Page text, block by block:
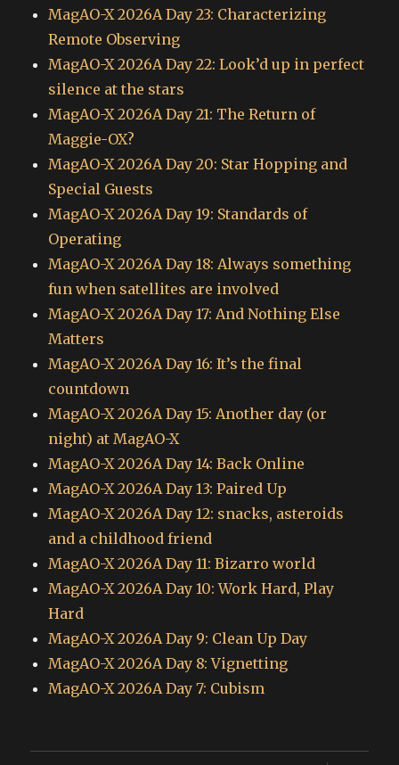
MagAO-X 2026A Day 23: Characterizing
Remote Observing
MagAO-X 2026A Day 22: Look’d up in perfect
silence at the stars
MagAO-X 2026A Day 21: The Return of
Maggie-OX?
MagAO-X 2026A Day 20: Star Hopping and
Special Guests
MagAO-X 2026A Day 19: Standards of
Operating
MagAO-X 2026A Day 18: Always something
fun when satellites are involved
MagAO-X 2026A Day 17: And Nothing Else
Matters
MagAO-X 2026A Day 16: It’s the final
countdown
MagAO-X 2026A Day 15: Another day (or
night) at MagAO-X
MagAO-X 2026A Day 14: Back Online
MagAO-X 2026A Day 13: Paired Up
MagAO-X 2026A Day 12: snacks, asteroids
and a childhood friend
MagAO-X 2026A Day 11: Bizarro world
MagAO-X 2026A Day 10: Work Hard, Play
Hard
MagAO-X 2026A Day 9: Clean Up Day
MagAO-X 2026A Day 8: Vignetting
MagAO-X 2026A Day 7: Cubism